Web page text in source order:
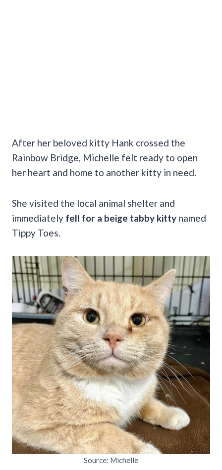
After her beloved kitty Hank crossed the
Rainbow Bridge, Michelle felt ready to open
her heart and home to another kitty in need.
She visited the local animal shelter and
immediately fell for a beige tabby kitty named
Tippy Toes.
Source: Michelle